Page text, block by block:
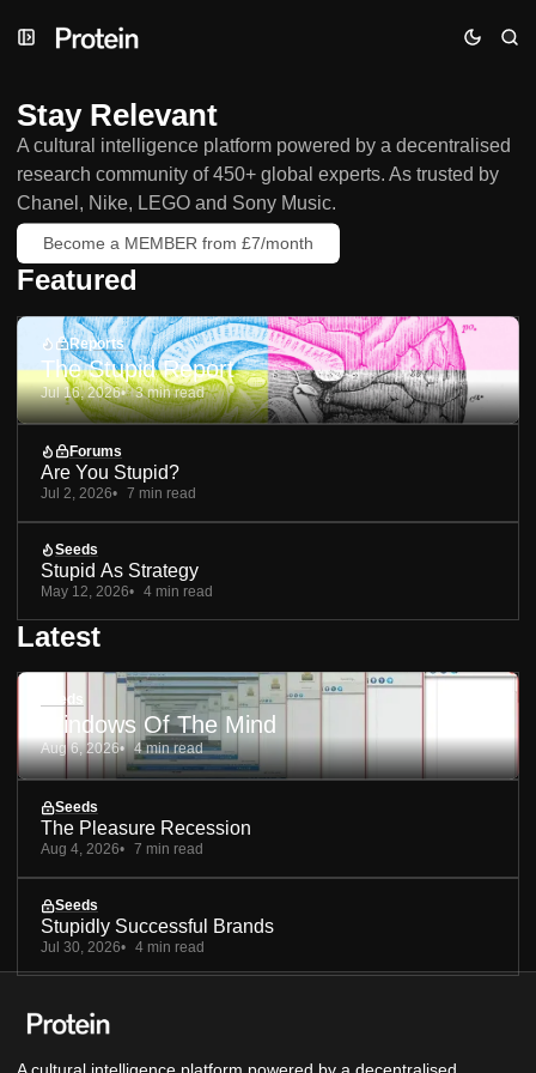
to
to
to
Stay Relevant
A cultural intelligence platform powered by a decentralised
research community of 450+ global experts. As trusted by
Chanel, Nike, LEGO and Sony Music.
Become a MEMBER from £7/month
Featured
Reports
The Stupid Report
Jul 16, 2026 3 min read
Forums
Are You Stupid?
Jul 2, 2026 7 min read
Seeds
Stupid As Strategy
May 12, 2026 4 min read
Latest
Seeds
Windows Of The Mind
Aug 6, 2026 4 min read
Seeds
The Pleasure Recession
Aug 4, 2026 7 min read
Seeds
Stupidly Successful Brands
Jul 30, 2026 4 min read